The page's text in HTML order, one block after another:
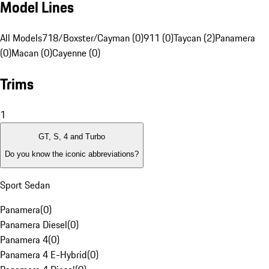
Model Lines
All Models718/Boxster/Cayman (0)911 (0)Taycan (2)Panamera
(0)Macan (0)Cayenne (0)
Trims
1
GT, S, 4 and Turbo
Do you know the iconic abbreviations?
Sport Sedan
Panamera(0)
Panamera Diesel(0)
Panamera 4(0)
Panamera 4 E-Hybrid(0)